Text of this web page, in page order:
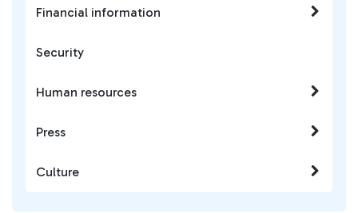
Financial information
Security
Human resources
Press
Culture